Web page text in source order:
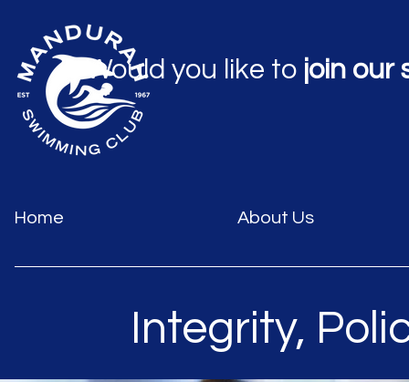
Would you like to join our
Home About Us
Integrity,